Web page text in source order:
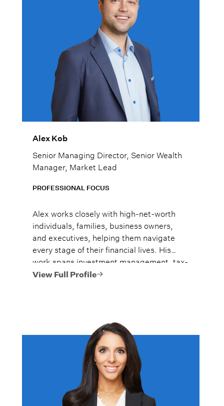
Alex Kob
Senior Managing Director, Senior Wealth
Manager, Market Lead
PROFESSIONAL FOCUS
Alex works closely with high-net-worth
individuals, families, business owners,
and executives, helping them navigate
every stage of their financial lives. His
work spans investment management, tax-
efficient planning, estate planning
View Full Profile